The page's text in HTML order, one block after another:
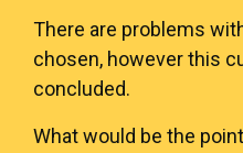
There are problems
chosen, however this
concluded.
What would be the